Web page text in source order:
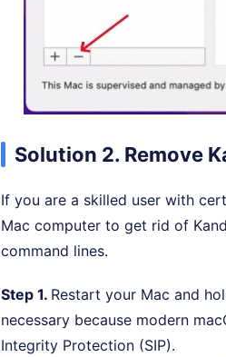
Solution 2. Remove
If you are a skilled user with
Mac computer to get rid of
command lines.
Step 1. Restart your Mac and
necessary because modern
Integrity Protection (SIP).